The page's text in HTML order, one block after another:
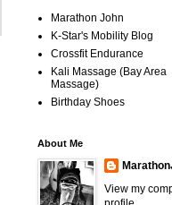
Marathon John
K-Star's Mobility Blog
Crossfit Endurance
Kali Massage (Bay Area
Massage)
Birthday Shoes
About Me
View my